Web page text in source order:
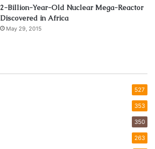
2-Billion-Year-Old Nuclear Mega-Reactor
Discovered in Africa
May 29, 2015
527
353
350
263